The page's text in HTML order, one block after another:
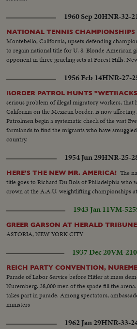
1960 Sep 20HNR-32-
NATIONAL TENNIS CHAMPIONSHIPS
Montebello, California, upsets defending
to regain national title for U. S. Blonde American
opponent in three grueling sets at Forest Hills,
1956 Feb 14HNR-27-
BORDER PATROL HUNTS
serious problem of illegal migratory workers, that
California on the Mexican border, is now
Patrolmen begin a systematic check of the vast
farmlands to find the migrants who have
country.
1954 Jun 29HNR-25-
HERE'S THE NEW MR. AMERICA! The
title goes to Richard Du Bois of Philadelphia who
crown at the A.A.U. weightlifting championships
1943 Jan 11VM-
GREER GARSON AT HERALD
ASTORIA, NEW YORK CITY
1937 Dec 20VM-
REICH PARTY CONVENTION,
Parade of Labor Service before Hitler at mass
Nuremberg. 38,000 men of the spade fill the
takes part in parade. Among spectators,
ministers
1962 Jan 29HNR-33-